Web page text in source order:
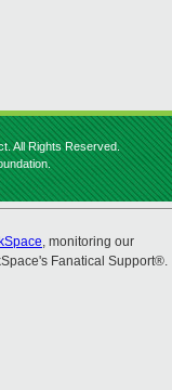
All Rights Reserved.
, monitoring our
Fanatical Support®.